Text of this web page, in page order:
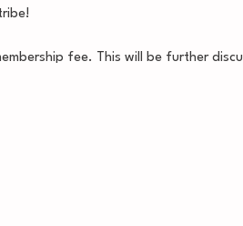
fee. This will be further